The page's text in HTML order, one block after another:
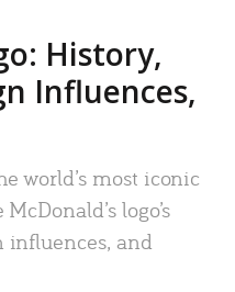
History,
Influences,
world’s most iconic
logo’s
influences, and